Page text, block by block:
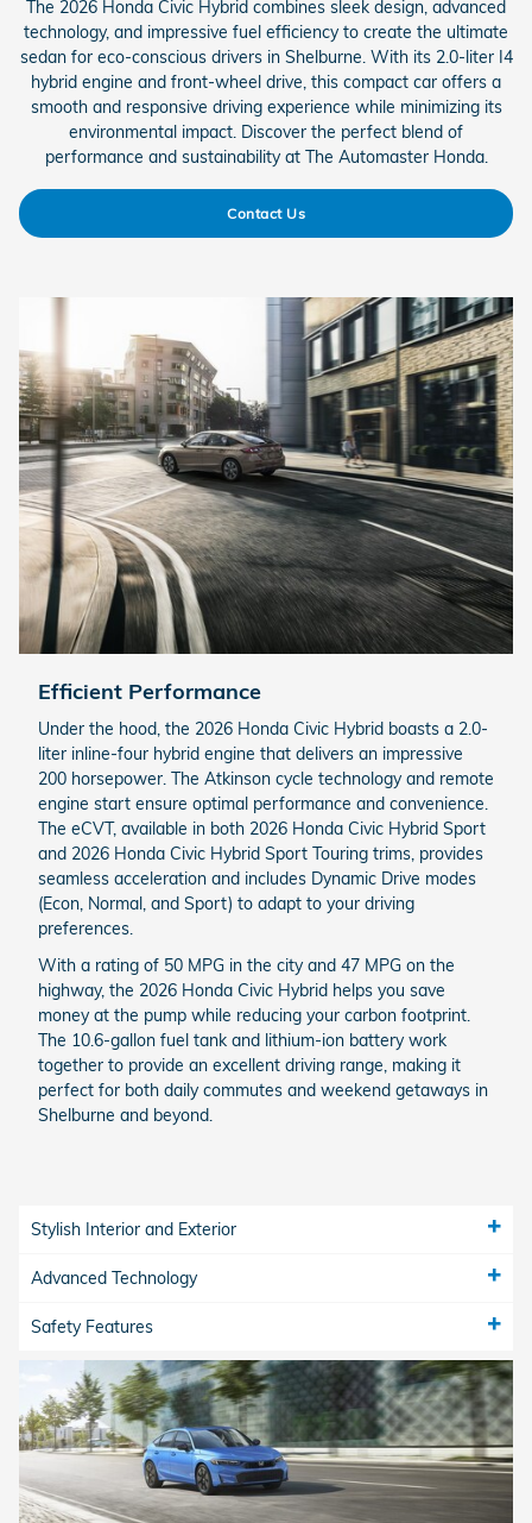
The 2026 Honda Civic Hybrid combines sleek design, advanced
technology, and impressive fuel efficiency to create the ultimate
sedan for eco-conscious drivers in Shelburne. With its 2.0-liter I4
hybrid engine and front-wheel drive, this compact car offers a
smooth and responsive driving experience while minimizing its
environmental impact. Discover the perfect blend of
performance and sustainability at The Automaster Honda.
Contact Us
Efficient Performance
Under the hood, the 2026 Honda Civic Hybrid boasts a 2.0-
liter inline-four hybrid engine that delivers an impressive
200 horsepower. The Atkinson cycle technology and remote
engine start ensure optimal performance and convenience.
The eCVT, available in both 2026 Honda Civic Hybrid Sport
and 2026 Honda Civic Hybrid Sport Touring trims, provides
seamless acceleration and includes Dynamic Drive modes
(Econ, Normal, and Sport) to adapt to your driving
preferences.
With a rating of 50 MPG in the city and 47 MPG on the
highway, the 2026 Honda Civic Hybrid helps you save
money at the pump while reducing your carbon footprint.
The 10.6-gallon fuel tank and lithium-ion battery work
together to provide an excellent driving range, making it
perfect for both daily commutes and weekend getaways in
Shelburne and beyond.
Stylish Interior and Exterior
Advanced Technology
Safety Features